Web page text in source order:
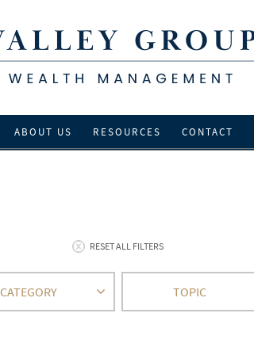
ABOUT US RESOURCES CONTACT
RESET ALL FILTERS
CATEGORY TOPIC